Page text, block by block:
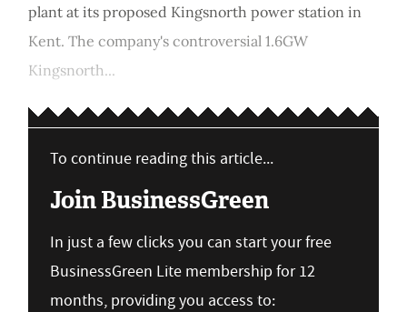
plant at its proposed Kingsnorth power station in
Kent. The company's controversial 1.6GW
Kingsnorth...
To continue reading this article...
Join BusinessGreen
In just a few clicks you can start your free
BusinessGreen Lite membership for 12
months, providing you access to: